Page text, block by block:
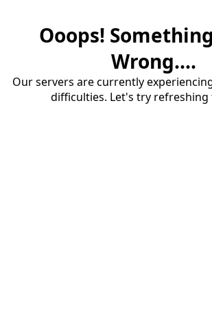
Ooops!
Wrong....
Our servers are currently
difficulties. Let's try refreshing